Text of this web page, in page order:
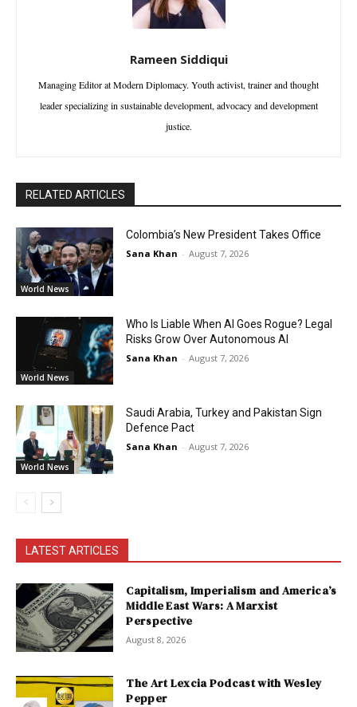
Rameen Siddiqui
Managing Editor at Modern Diplomacy. Youth activist, trainer and thought
leader specializing in sustainable development, advocacy and development
justice.
RELATED ARTICLES
World News
Colombia’s New President Takes Office
Sana Khan - August 7, 2026
World News
Who Is Liable When AI Goes Rogue? Legal
Risks Grow Over Autonomous AI
Sana Khan - August 7, 2026
World News
Saudi Arabia, Turkey and Pakistan Sign
Defence Pact
Sana Khan - August 7, 2026
LATEST ARTICLES
Capitalism, Imperialism and America’s
Middle East Wars: A Marxist
Perspective
August 8, 2026
The Art Lexcia Podcast with Wesley
Pepper